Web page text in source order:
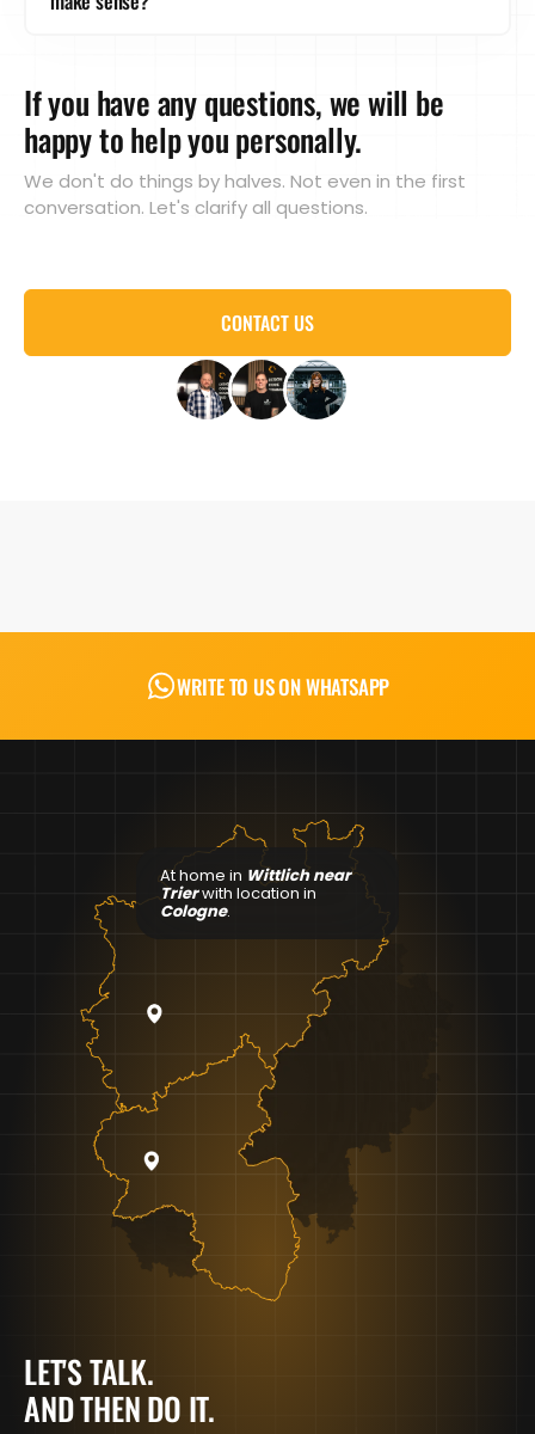
fits, we will of course always find a solution!
creation, SEO, web design, branding, photo/video,
implementation. Or vice versa. Or we can take over
the areas for which you have no capacity.
If you have any questions, we will be
happy to help you personally.
We don't do things by halves. Not even in the first
conversation. Let's clarify all questions.
CONTACT US
WRITE TO US ON WHATSAPP
At home in Wittlich near
Trierwith location in
Cologne.
LET'S TALK.
AND THEN DO IT.